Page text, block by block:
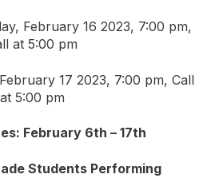
February 16 2023, 7:00 pm,
at 5:00 pm
17 2023, 7:00 pm, Call
at 5:00 pm
February 6th – 17th
Students Performing